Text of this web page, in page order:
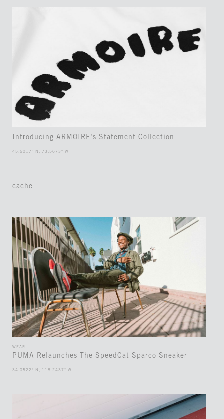
Introducing ARMOIRE’s Statement Collection
45.5017° N, 73.5673° W
cache
WEAR
PUMA Relaunches The SpeedCat Sparco Sneaker
34.0522° N, 118.2437° W